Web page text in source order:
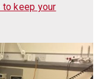
to keep your